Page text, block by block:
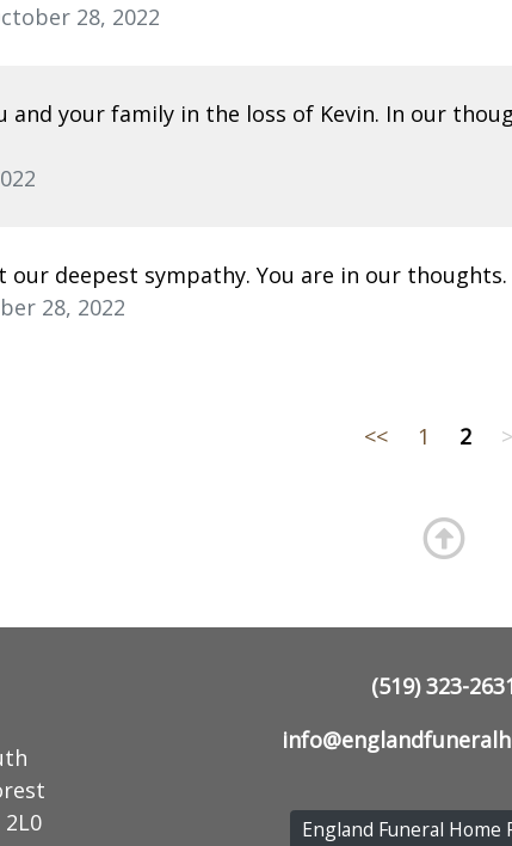
28, 2022
and your family in the loss of Kevin. In our
our deepest sympathy. You are in our thoughts.
28, 2022
<< 1 2
(519) 323-
England Funeral Home